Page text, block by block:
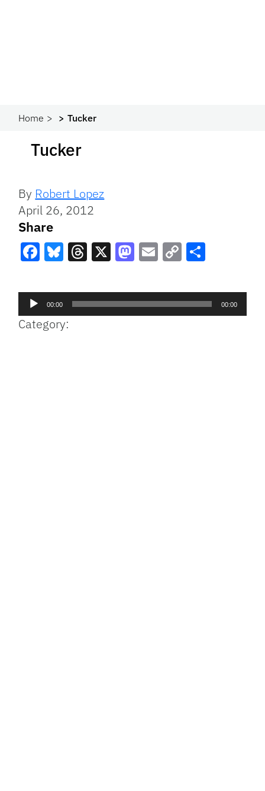
Home Tucker
Tucker
By Robert Lopez
April 26, 2012
Share
Link
Audio
Player
00:00 00:00
Category: